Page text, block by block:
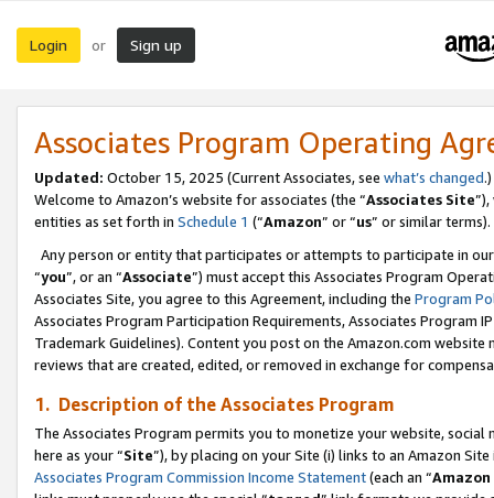
Login or Sign up
Associates Program Operating
Updated: October 15, 2025 (Current Associates, see what’s changed.)
Welcome to Amazon’s website for associates (the “Associates Site
entities as set forth in Schedule 1 (“Amazon” or “us” or similar terms).
Any person or entity that participates or attempts to participate in
“you”, or an “Associate”) must accept this Associates Program
Associates Site, you agree to this Agreement, including the Program
Associates Program Participation Requirements, Associates Program
Trademark Guidelines). Content you post on the Amazon.com
reviews that are created, edited, or removed in exchange for
1. Description of the Associates Program
The Associates Program permits you to monetize your website,
here as your “Site”), by placing on your Site (i) links to an Amazon
Associates Program Commission Income Statement(each an “